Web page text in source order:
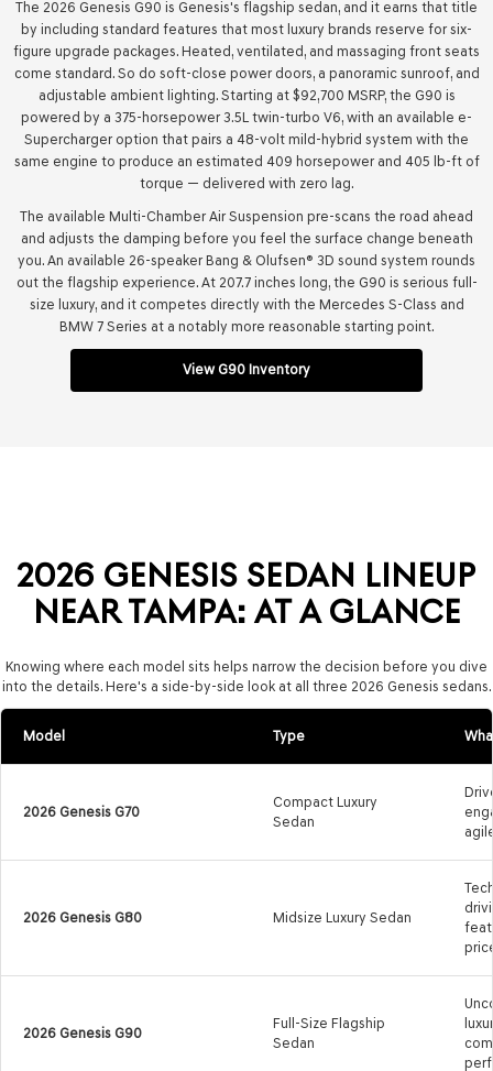
The 2026 Genesis G90 is Genesis's flagship sedan, and it earns that title
by including standard features that most luxury brands reserve for six-
figure upgrade packages. Heated, ventilated, and massaging front seats
come standard. So do soft-close power doors, a panoramic sunroof, and
adjustable ambient lighting. Starting at $92,700 MSRP, the G90 is
powered by a 375-horsepower 3.5L twin-turbo V6, with an available e-
Supercharger option that pairs a 48-volt mild-hybrid system with the
same engine to produce an estimated 409 horsepower and 405 lb-ft of
torque — delivered with zero lag.
The available Multi-Chamber Air Suspension pre-scans the road ahead
and adjusts the damping before you feel the surface change beneath
you. An available 26-speaker Bang & Olufsen® 3D sound system rounds
out the flagship experience. At 207.7 inches long, the G90 is serious full-
size luxury, and it competes directly with the Mercedes S-Class and
BMW 7 Series at a notably more reasonable starting point.
View G90 Inventory
2026 GENESIS SEDAN LINEUP
NEAR TAMPA: AT A GLANCE
Knowing where each model sits helps narrow the decision before you dive
into the details. Here's a side-by-side look at all three 2026 Genesis sedans.
Model Type
2026 Genesis G70
Compact Luxury
Sedan
2026 Genesis G80 Midsize Luxury Sedan
2026 Genesis G90
Full-Size Flagship
Sedan